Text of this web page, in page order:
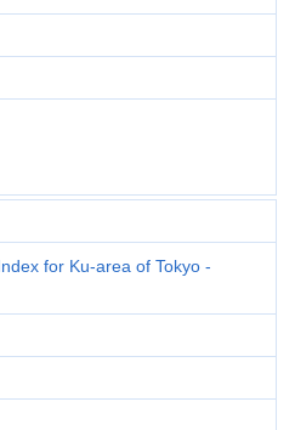
for Ku-area of Tokyo -